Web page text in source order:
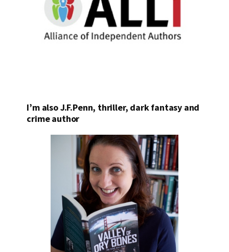
I’m also J.F.Penn, thriller, dark fantasy and
crime author